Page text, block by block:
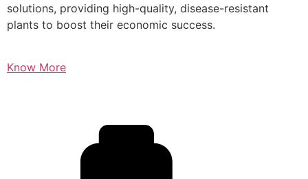
solutions, providing high-quality, disease-resistant
plants to boost their economic success.
Know More